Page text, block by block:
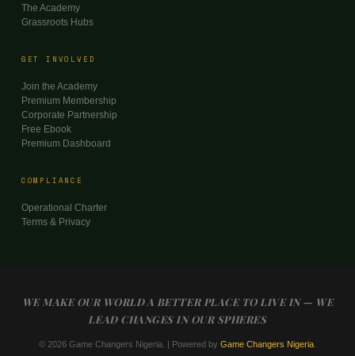
The Academy
Grassroots Hubs
GET INVOLVED
Join the Academy
Premium Membership
Corporate Partnership
Free Ebook
Premium Dashboard
COMPLIANCE
Operational Charter
Terms & Privacy
WE MAKE OUR WORLD A BETTER PLACE TO LIVE IN — WE
LEAD CHANGES IN OUR SPHERES
© 2026 Game Changers Nigeria. | Powered by Game Changers Nigeria